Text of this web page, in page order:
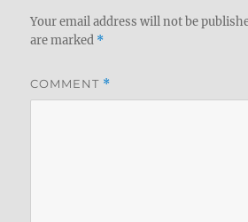
Your email address will not be
are marked *
COMMENT *